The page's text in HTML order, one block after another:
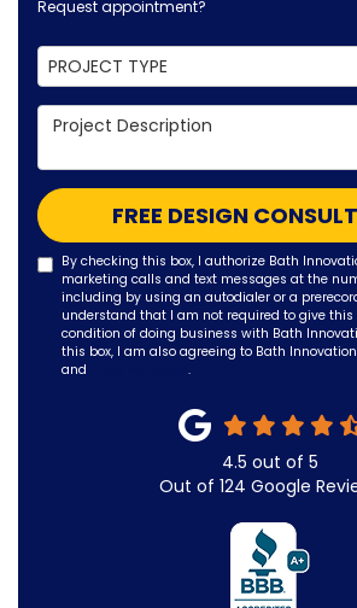
Request appointment?
Project Type
PROJECT TYPE
Project Description
FREE DESIGN
By checking this box, I authorize Bath
marketing calls and text messages at the
including by using an autodialer or a
understand that I am not required to give
condition of doing business with Bath
this box, I am also agreeing to Bath
and
.
4.5 out of 5
Out of 124 Google